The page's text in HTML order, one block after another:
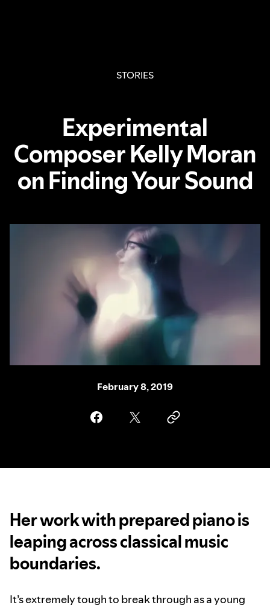
STORIES
Experimental
Composer Kelly Moran
on Finding Your Sound
February 8, 2019
Her work with prepared piano is
leaping across classical music
boundaries.
It’s extremely tough to break through as a young